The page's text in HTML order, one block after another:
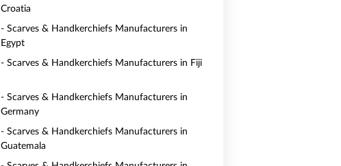
Croatia
- Scarves & Handkerchiefs Manufacturers in
Egypt
- Scarves & Handkerchiefs Manufacturers in Fiji
- Scarves & Handkerchiefs Manufacturers in
Germany
- Scarves & Handkerchiefs Manufacturers in
Guatemala